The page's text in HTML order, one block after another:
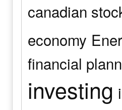
canadian
economy
financial
investing